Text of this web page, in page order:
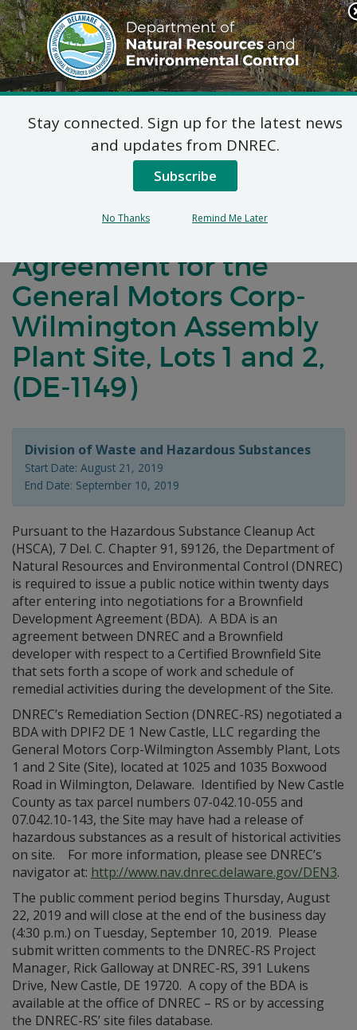
Search
This
Site
DNREC Menu
Notification of Public
Comment for a
Brownfield
Agreement for the
General Motors Corp-
Wilmington Assembly
Plant Site, Lots 1 and 2,
(DE-1149)
Division of Waste and Hazardous Substances
Start Date: August 21, 2019
End Date: September 10, 2019
Pursuant to the Hazardous Substance Cleanup Act
(HSCA), 7 Del. C. Chapter 91, §9126, the Department of
Natural Resources and Environmental Control (DNREC)
is required to issue a public notice within twenty days
after entering into negotiations for a Brownfield
Development Agreement (BDA). A BDA is an
agreement between DNREC and a Brownfield
developer with respect to a Certified Brownfield Site
that sets forth a scope of work and schedule of
remedial activities during the development of the Site.
DNREC’s Remediation Section (DNREC-RS) negotiated a
BDA with DPIF2 DE 1 New Castle, LLC regarding the
General Motors Corp-Wilmington Assembly Plant, Lots
1 and 2 Site (Site), located at 1025 and 1035 Boxwood
Road in Wilmington, Delaware. Identified by New Castle
County as tax parcel numbers 07-042.10-055 and
07.042.10-143, the Site may have had a release of
hazardous substances as a result of historical activities
on site. For more information, please see DNREC’s
navigator at: http://www.nav.dnrec.delaware.gov/DEN3.
The public comment period begins Thursday, August
22, 2019 and will close at the end of the business day
(4:30 p.m.) on Tuesday, September 10, 2019. Please
submit written comments to the DNREC-RS Project
Manager, Rick Galloway at DNREC-RS, 391 Lukens
Drive, New Castle, DE 19720. A copy of the BDA is
available at the office of DNREC – RS or by accessing
the DNREC-RS’ site files database.
Stay connected. Sign up for the latest news
and updates from DNREC.
Subscribe
No Thanks Remind Me Later